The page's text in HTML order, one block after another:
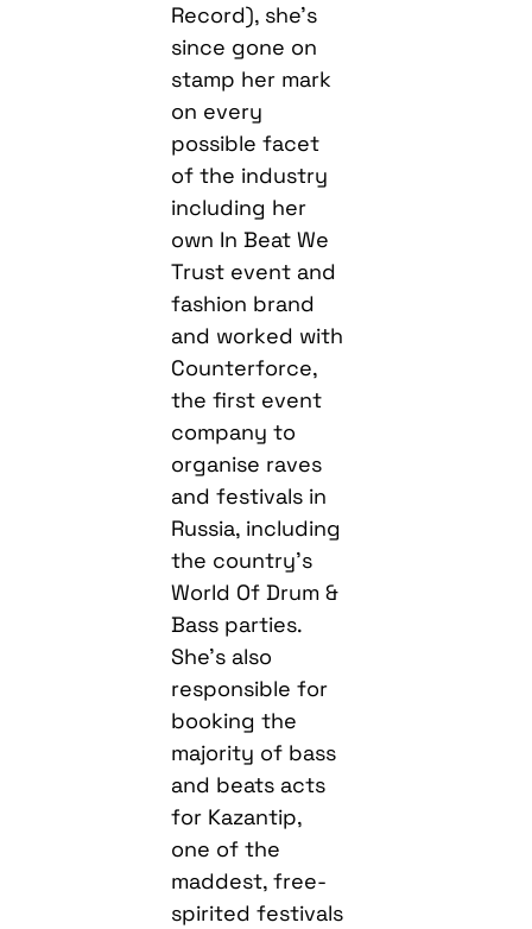
Record), she’s
since gone on
stamp her mark
on every
possible facet
of the industry
including her
own In Beat We
Trust event and
fashion brand
and worked with
Counterforce,
the first event
company to
organise raves
and festivals in
Russia, including
the country’s
World Of Drum &
Bass parties.
She’s also
responsible for
booking the
majority of bass
and beats acts
for Kazantip,
one of the
maddest, free-
spirited festivals